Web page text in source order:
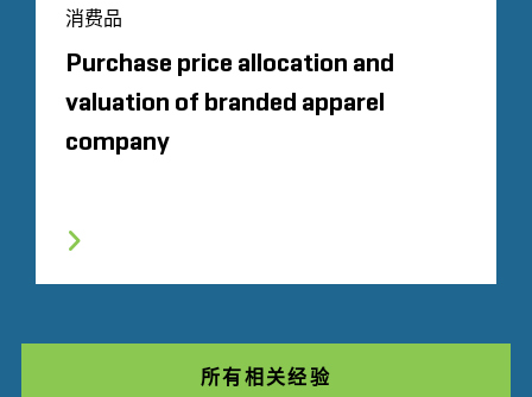
消费品
Purchase price allocation and
valuation of branded apparel
company
所有相关经验